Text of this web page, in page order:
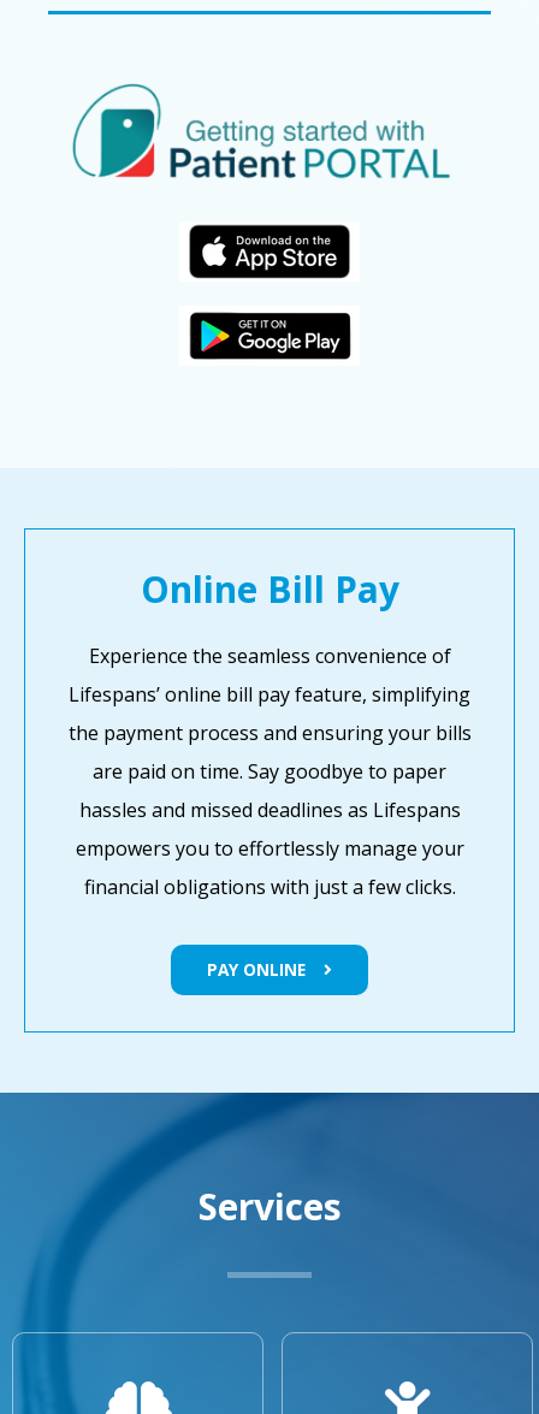
Online Bill Pay
Experience the seamless convenience of
Lifespans’ online bill pay feature, simplifying
the payment process and ensuring your bills
are paid on time. Say goodbye to paper
hassles and missed deadlines as Lifespans
empowers you to effortlessly manage your
financial obligations with just a few clicks.
PAY ONLINE
Services